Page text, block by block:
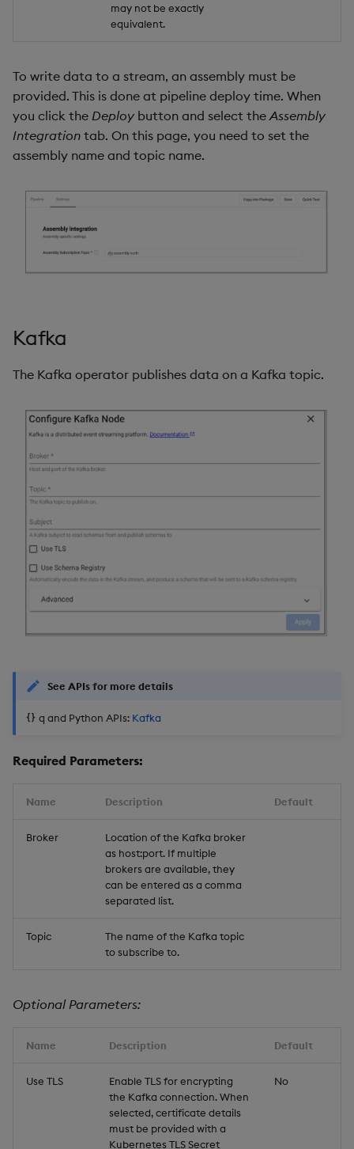
may not be exactly
equivalent.
To write data to a stream, an assembly must be
provided. This is done at pipeline deploy time. When
you click the Deploy button and select theAssembly
Integration tab. On this page, you need to set the
assembly name and topic name.
Kafka
The Kafka operator publishes data on a Kafka topic.
See APIs for more details
q and Python APIs: Kafka
Required Parameters:
Name Description Default
Broker
Location of the Kafka broker
as host:port. If multiple
brokers are available, they
can be entered as a comma
separated list.
Topic
The name of the Kafka topic
to subscribe to.
Optional Parameters:
Name Description Default
Use TLS
Enable TLS for encrypting
the Kafka connection. When
selected, certificate details
must be provided with a
Kubernetes TLS Secret
No